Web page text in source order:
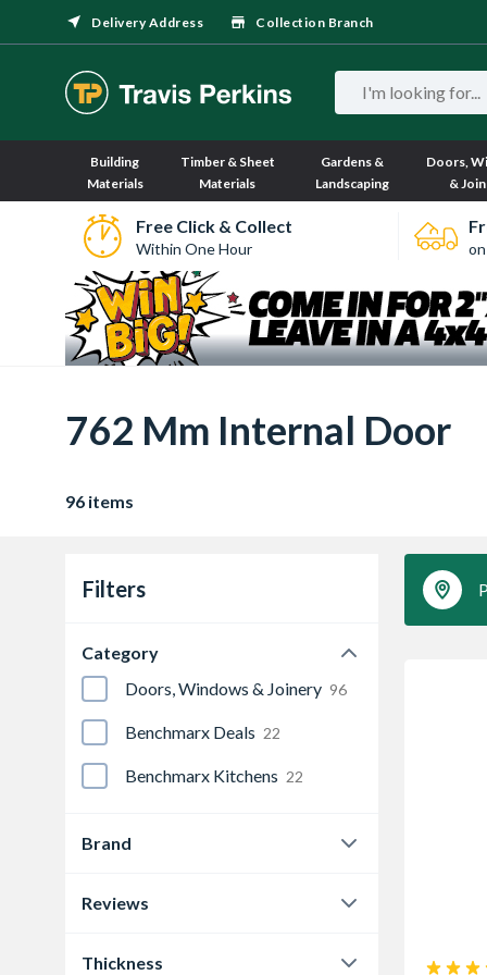
Delivery Address Collection Branch
Building
Materials
Timber & Sheet
Materials
Gardens &
Landscaping
Doors,
&
Free Click & Collect
Within One Hour
762 Mm Internal Door
96 items
Filters
Category
Doors, Windows & Joinery 96
Benchmarx Deals 22
Benchmarx Kitchens 22
Brand
LPD Doors
Reviews
Thickness